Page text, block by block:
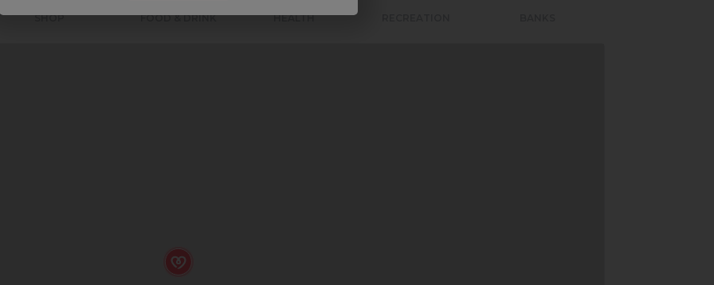
SHOP FOOD & DRINK HEALTH